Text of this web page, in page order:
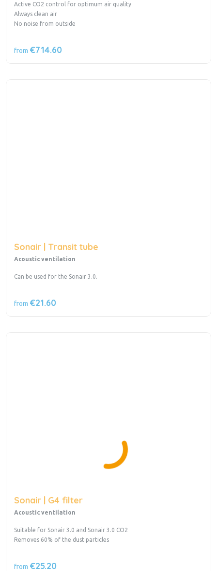
Active CO2 control for optimum air quality
Always clean air
No noise from outside
from €714.60
Sonair | Transit tube
Acoustic ventilation
Can be used for the Sonair 3.0.
from €21.60
Sonair | G4 filter
Acoustic ventilation
Suitable for Sonair 3.0 and Sonair 3.0 CO2
Removes 60% of the dust particles
from €25.20